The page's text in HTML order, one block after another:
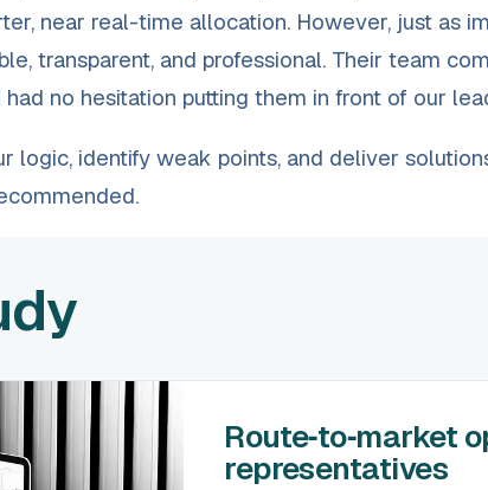
near real-time allocation. However, just as
transparent, and professional. Their team
no hesitation putting them in front of our
logic, identify weak points, and deliver
Route‑to‑market
representatives